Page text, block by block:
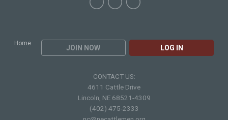
Home
JOIN NOW LOG IN
CONTACT US:
4611 Cattle Drive
Lincoln, NE 68521-4309
(402) 475-2333